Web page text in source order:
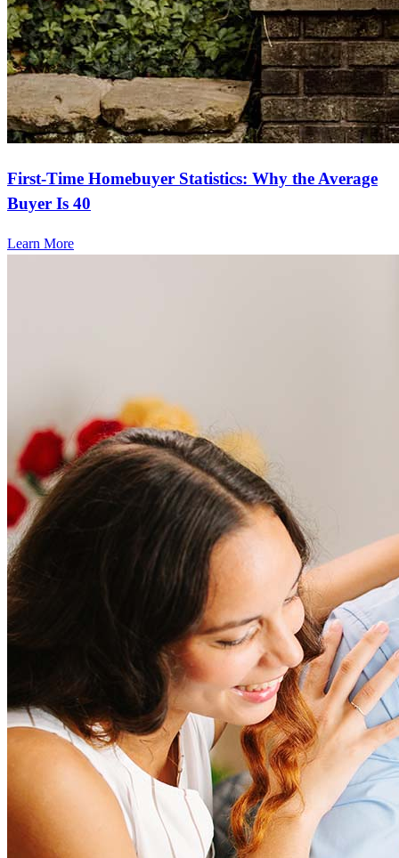
First-Time Homebuyer Statistics: Why the Average
Buyer Is 40
Learn More
Frequently asked questions
How much does it cost to refinance?
Refinancing costs typically range from 2% to 6% of the loan
amount and include fees such as appraisal, title insurance, and
closing costs. Factors like your loan type, location, and credit
score can significantly impact these expenses. Our team can
help to provide strategies that can help minimize costs.
How much house can I afford?
What is a good credit score?
What is a HELOC?
How do I calculate mortgage payments?